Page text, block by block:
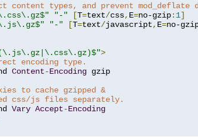
content types, and prevent mod_deflate
"-" [T=text/css, E=no-gzip: 1]
"-" [T=text/javascript, E=no-
>
encoding type.
Content-Encoding gzip
to cache gzipped &
css/js files separately.
Vary Accept-Encoding